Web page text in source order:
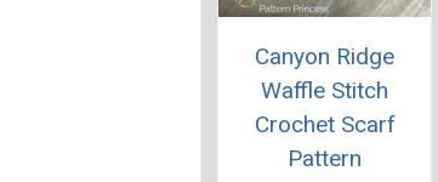
Canyon Ridge
Waffle Stitch
Crochet Scarf
Pattern